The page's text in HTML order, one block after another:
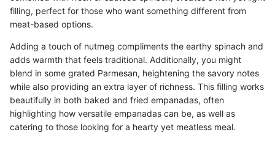
filling, perfect for those who want something different from
meat-based options.
Adding a touch of nutmeg compliments the earthy spinach and
adds warmth that feels traditional. Additionally, you might
blend in some grated Parmesan, heightening the savory notes
while also providing an extra layer of richness. This filling works
beautifully in both baked and fried empanadas, often
highlighting how versatile empanadas can be, as well as
catering to those looking for a hearty yet meatless meal.